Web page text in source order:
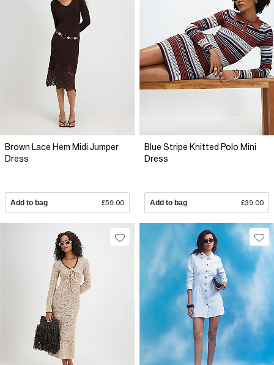
Brown Lace Hem Midi Jumper
Dress
Add to bag £59.00
Blue Stripe Knitted Polo Mini
Dress
Add to bag £39.00